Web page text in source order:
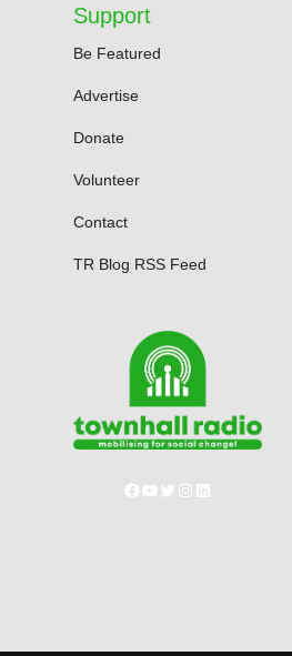
Support
Be Featured
Advertise
Donate
Volunteer
Contact
TR Blog RSS Feed